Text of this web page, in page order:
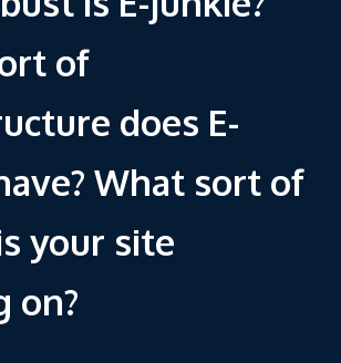
of
does E-
What sort of
your site
on?